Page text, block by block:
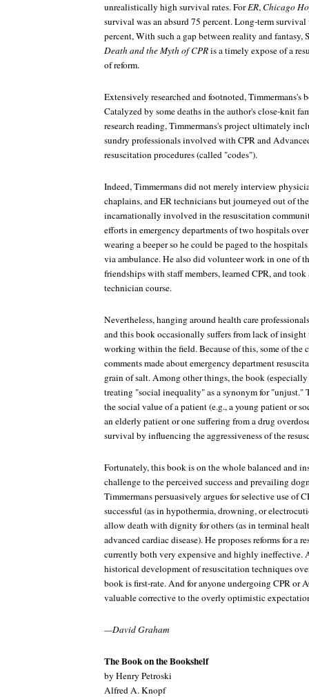
unrealistically high survival rates. ForER, Chicago
survival was an absurd 75 percent. Long-term
percent, With such a gap between reality and fantasy,
Death and the Myth of CPRis a timely expose of a
of reform.
Extensively researched and footnoted, Timmermans's
Catalyzed by some deaths in the author's close-knit
research reading, Timmermans's project ultimately
sundry professionals involved with CPR and
resuscitation procedures (called "codes").
Indeed, Timmermans did not merely interview
chaplains, and ER technicians but journeyed out of
incarnationally involved in the resuscitation
efforts in emergency departments of two hospitals
wearing a beeper so he could be paged to the
via ambulance. He also did volunteer work in one of
friendships with staff members, learned CPR, and
technician course.
Nevertheless, hanging around health care
and this book occasionally suffers from lack of
working within the field. Because of this, some of the
comments made about emergency department
grain of salt. Among other things, the book
treating "social inequality" as a synonym for "unjust."
the social value of a patient (e.g., a young patient or
an elderly patient or one suffering from a drug
survival by influencing the aggressiveness of the
Fortunately, this book is on the whole balanced and
challenge to the perceived success and prevailing
Timmermans persuasively argues for selective use of
successful (as in hypothermia, drowning, or
allow death with dignity for others (as in terminal
advanced cardiac disease). He proposes reforms for a
currently both very expensive and highly ineffective.
historical development of resuscitation techniques
book is first-rate. And for anyone undergoing CPR or
valuable corrective to the overly optimistic
—David Graham
The Book on the Bookshelf
by Henry Petroski
Alfred A. Knopf